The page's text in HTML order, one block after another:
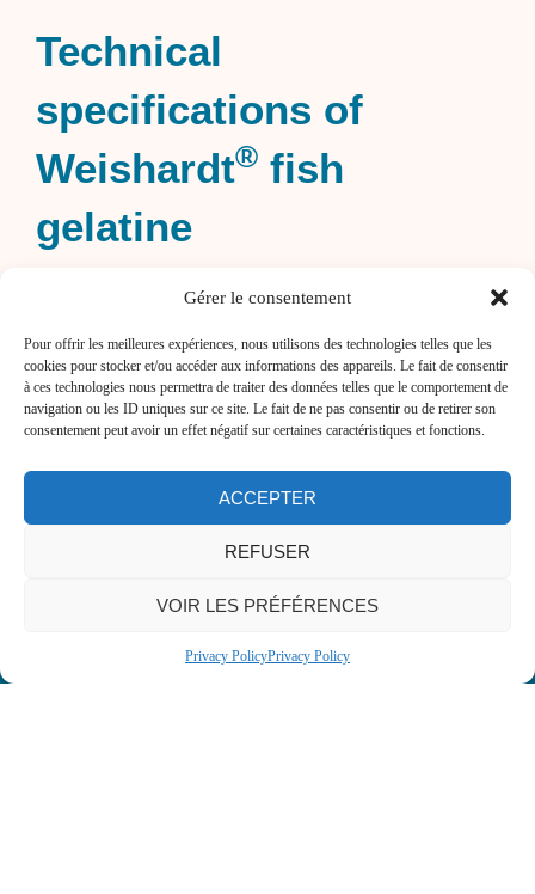
Gérer le consentement
Pour offrir les meilleures expériences, nous utilisons des technologies telles que les
cookies pour stocker et/ou accéder aux informations des appareils. Le fait de consentir
à ces technologies nous permettra de traiter des données telles que le comportement de
navigation ou les ID uniques sur ce site. Le fait de ne pas consentir ou de retirer son
consentement peut avoir un effet négatif sur certaines caractéristiques et fonctions.
ACCEPTER
REFUSER
VOIR LES PRÉFÉRENCES
Privacy PolicyPrivacy Policy
Technical
specifications of
Weishardt® fish
gelatine
100% natural: A clean-label solution,
Type A: Suitable for a wide variety of
applications, similar to traditional
gelatines.
Certified kosher and halal: Meets the
Gel strength: Ranges from 180 to 240
Bloom, offering flexibility and
performance tailored to your needs.
Granulometry: Available in sizes from 6
formulations.